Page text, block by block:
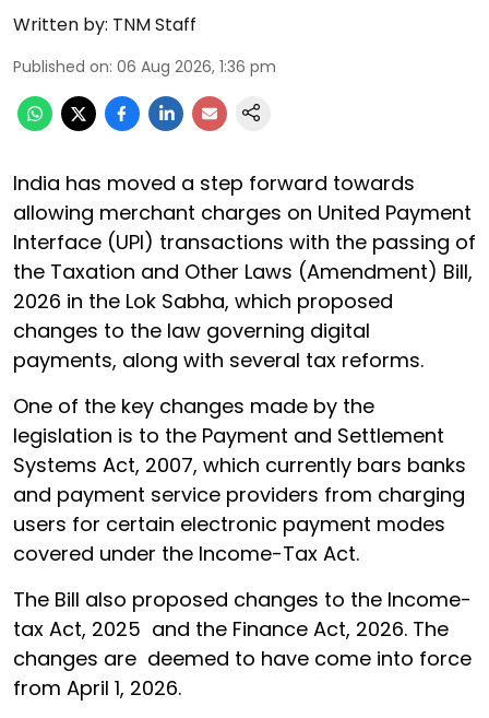
Written by: TNM Staff
Published on: 06 Aug 2026, 1:36 pm
India has moved a step forward towards
allowing merchant charges on United Payment
Interface (UPI) transactions with the passing of
the Taxation and Other Laws (Amendment) Bill,
2026 in the Lok Sabha, which proposed
changes to the law governing digital
payments, along with several tax reforms.
One of the key changes made by the
legislation is to the Payment and Settlement
Systems Act, 2007, which currently bars banks
and payment service providers from charging
users for certain electronic payment modes
covered under the Income-Tax Act.
The Bill also proposed changes to the Income-
tax Act, 2025 and the Finance Act, 2026. The
changes are deemed to have come into force
from April 1, 2026.